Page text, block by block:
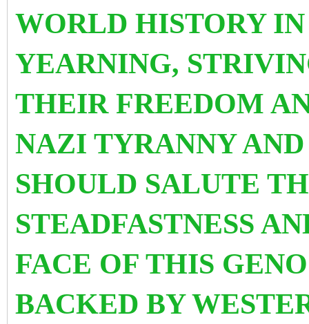
WORLD HISTORY
YEARNING,
THEIR FREEDOM
NAZI TYRANNY
SHOULD SALUTE
STEADFASTNESS
FACE OF THIS
BACKED BY